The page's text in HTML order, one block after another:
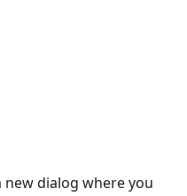
new dialog where you